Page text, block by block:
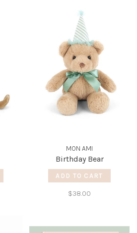
MON AMI
Birthday Bear
ADD TO CART
$38.00